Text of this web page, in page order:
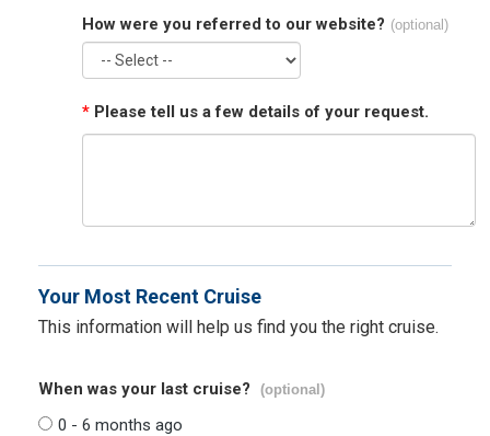
How were you referred to our website? (optional)
* Please tell us a few details of your request.
Your Most Recent Cruise
This information will help us find you the right cruise.
When was your last cruise? (optional)
0 - 6 months ago